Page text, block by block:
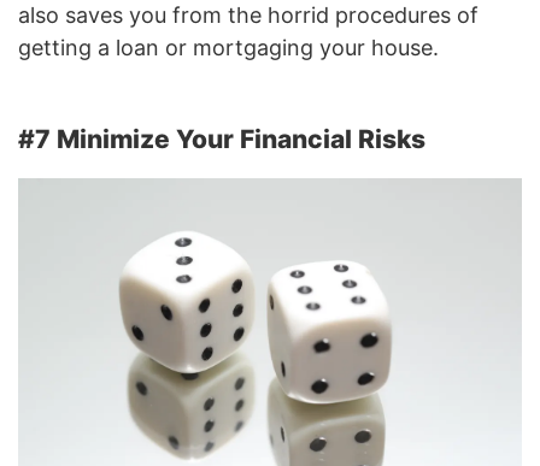
also saves you from the horrid procedures of
getting a loan or mortgaging your house.
#7 Minimize Your Financial Risks